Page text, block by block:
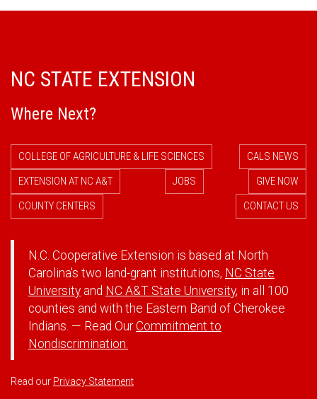
NC STATE EXTENSION
Where Next?
COLLEGE OF AGRICULTURE & LIFE SCIENCES
CALS NEWS
EXTENSION AT NC A&T
JOBS
GIVE NOW
COUNTY CENTERS
CONTACT US
N.C. Cooperative Extension is based at North
Carolina's two land-grant institutions, NC State
University and NC A&T State University, in all 100
counties and with the Eastern Band of Cherokee
Indians. — Read OurCommitment to
Nondiscrimination.
Read our Privacy Statement